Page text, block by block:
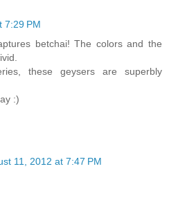
7:29 PM
betchai! The colors and the
these geysers are superbly
:)
11, 2012 at 7:47 PM